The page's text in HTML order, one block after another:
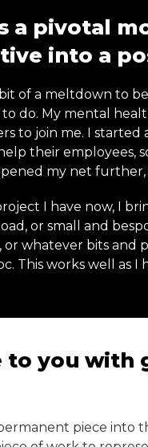
a pivotal
into a
of a meltdown to
to do. My mental
to join me. I
their employees,
my net further,
I have now, I
or small and
whatever bits and
This works well as
to you with
piece into